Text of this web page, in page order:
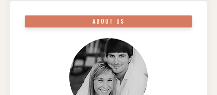
ABOUT US